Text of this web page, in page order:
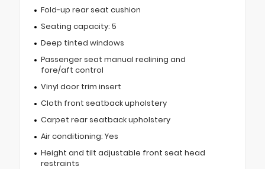
Fold-up rear seat cushion
Seating capacity: 5
Deep tinted windows
Passenger seat manual reclining and
fore/aft control
Vinyl door trim insert
Cloth front seatback upholstery
Carpet rear seatback upholstery
Air conditioning: Yes
Height and tilt adjustable front seat head
restraints